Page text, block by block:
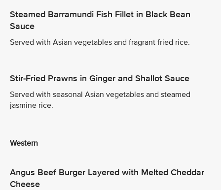
Steamed Barramundi Fish Fillet in Black Bean
Sauce
Served with Asian vegetables and fragrant fried rice.
Stir-Fried Prawns in Ginger and Shallot Sauce
Served with seasonal Asian vegetables and steamed
jasmine rice.
Western
Angus Beef Burger Layered with Melted Cheddar
Cheese